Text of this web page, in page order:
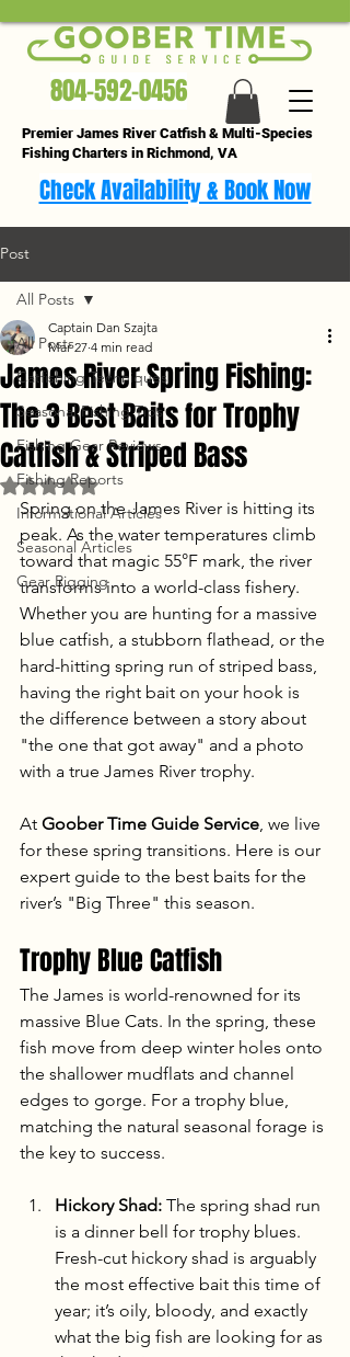
804-592-0456
Premier James River Catfish & Multi-Species
Fishing Charters in Richmond, VA
Check Availability & Book Now
Post
All Posts
Catfishing Techniques
Seasonal Fishing Tips
Fishing Gear Reviews
Fishing Reports
Informational Articles
Seasonal Articles
Gear Rigging
All Posts
James River Spring Fishing:
The 3 Best Baits for Trophy
Catfish & Striped Bass
Captain Dan Szajta
Mar 27 4 min read
Rated NaN out of 5 stars.
Spring on the James River is hitting its
peak. As the water temperatures climb
toward that magic 55°F mark, the river
transforms into a world-class fishery.
Whether you are hunting for a massive
blue catfish, a stubborn flathead, or the
hard-hitting spring run of striped bass,
having the right bait on your hook is
the difference between a story about
"the one that got away" and a photo
with a true James River trophy.
At Goober Time Guide Service , we live
for these spring transitions. Here is our
expert guide to the best baits for the
river’s "Big Three" this season.
Trophy Blue Catfish
The James is world-renowned for its
massive Blue Cats. In the spring, these
fish move from deep winter holes onto
the shallower mudflats and channel
edges to gorge. For a trophy blue,
matching the natural seasonal forage is
the key to success.
Hickory Shad: The spring shad run
is a dinner bell for trophy blues.
Fresh-cut hickory shad is arguably
the most effective bait this time of
year; it’s oily, bloody, and exactly
what the big fish are looking for as